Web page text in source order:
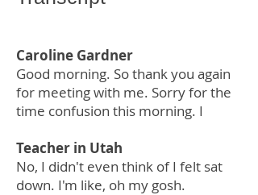
Caroline Gardner
Good morning. So thank you again
for meeting with me. Sorry for the
time confusion this morning. I
Teacher in Utah
No, I didn't even think of I felt sat
down. I'm like, oh my gosh.